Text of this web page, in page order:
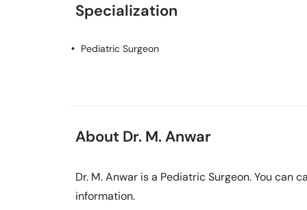
Specialization
Pediatric Surgeon
About Dr. M. Anwar
Dr. M. Anwar is a Pediatric Surgeon. You can
information.